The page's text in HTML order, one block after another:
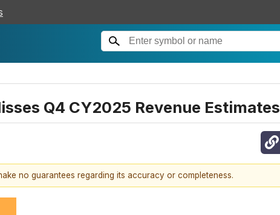
Q4 CY2025 Revenue Estimates
no guarantees regarding its accuracy or completeness.